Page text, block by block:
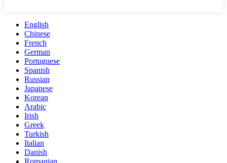
English
Chinese
French
German
Portuguese
Spanish
Russian
Japanese
Korean
Arabic
Irish
Greek
Turkish
Italian
Danish
Romanian